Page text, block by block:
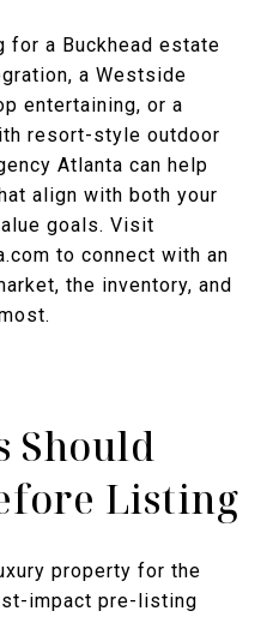
for a Buckhead estate
a Westside
entertaining, or a
resort-style outdoor
Atlanta can help
align with both your
goals. Visit
to connect with an
the inventory, and
Should
Listing
property for the
impact pre-listing